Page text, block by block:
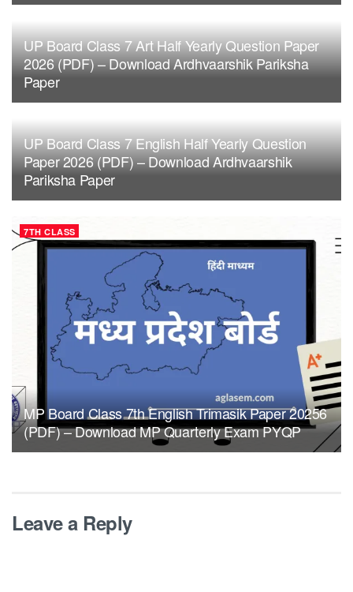
UP Board Class 7 Art Half Yearly Question Paper
2026 (PDF) – Download Ardhvaarshik Pariksha
Paper
UP Board Class 7 English Half Yearly Question
Paper 2026 (PDF) – Download Ardhvaarshik
Pariksha Paper
7TH CLASS
MP Board Class 7th English Trimasik Paper 20256
(PDF) – Download MP Quarterly Exam PYQP
Leave a Reply